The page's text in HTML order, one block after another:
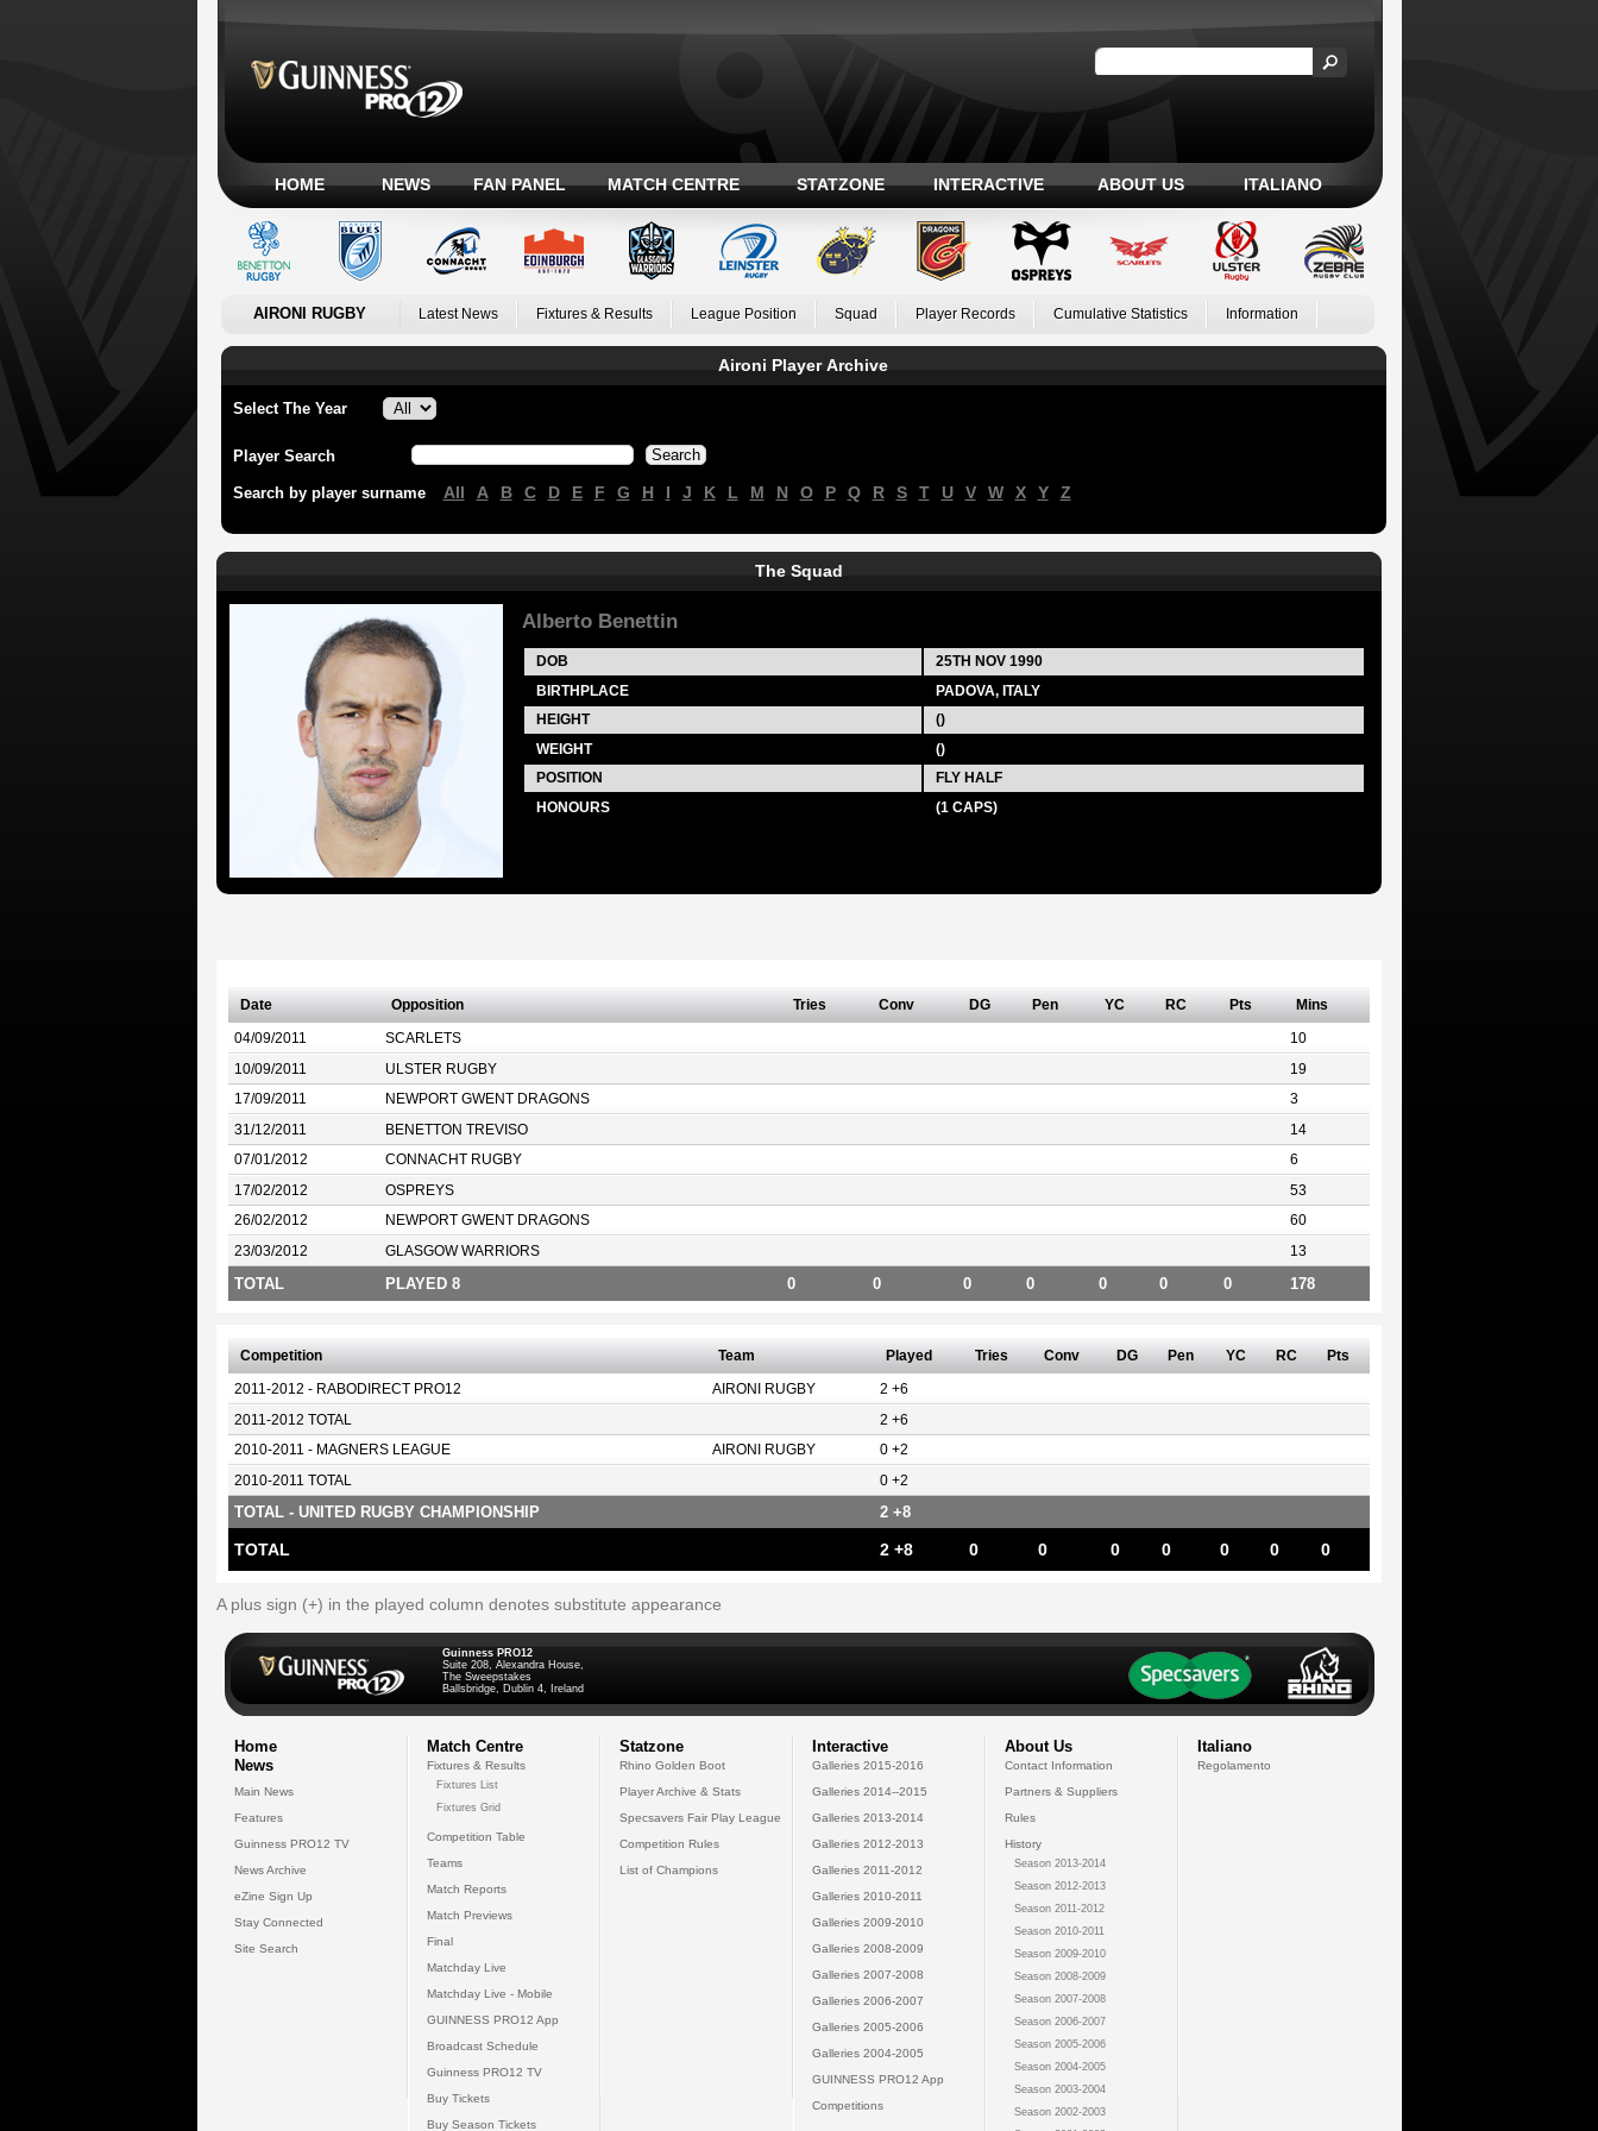
HOME NEWS FAN PANEL MATCH CENTRE STATZONE INTERACTIVE ABOUT US ITALIANO
AIRONI RUGBY Latest News Fixtures & Results League Position Squad Player Records Cumulative Statistics Information
Aironi Player Archive
Select The Year
Player Search
Search by player surname All A B C D E F G H I J K L M N O P Q R S T U V W X Y Z
The Squad
Alberto Benettin
DOB 25TH NOV 1990
BIRTHPLACE
PADOVA, ITALY
HEIGHT
()
WEIGHT
()
POSITION
FLY HALF
HONOURS (1 CAPS)
Date Opposition Tries Conv DG Pen YC RC Pts Mins
04/09/2011 SCARLETS 10
10/09/2011 ULSTER RUGBY 19
17/09/2011 NEWPORT GWENT DRAGONS 3
31/12/2011 BENETTON TREVISO 14
07/01/2012 CONNACHT RUGBY 6
17/02/2012 OSPREYS 53
26/02/2012 NEWPORT GWENT DRAGONS 60
23/03/2012 GLASGOW WARRIORS 13
TOTAL PLAYED 8 0 0 0 0 0 0 0 178
Competition Team Played Tries Conv DG Pen YC RC Pts
2011-2012 - RABODIRECT PRO12 AIRONI RUGBY 2 +6
2011-2012 TOTAL 2 +6
2010-2011 - MAGNERS LEAGUE AIRONI RUGBY 0 +2
2010-2011 TOTAL 0 +2
TOTAL - UNITED RUGBY CHAMPIONSHIP 2 +8
TOTAL 2 +8 0 0 0 0 0 0 0
A plus sign (+) in the played column denotes substitute appearance
Guinness PRO12
Suite 208, Alexandra House,
The Sweepstakes
Ballsbridge, Dublin 4, Ireland
Home
News
Main News
Features
Guinness PRO12 TV
News Archive
eZine Sign Up
Stay Connected
Site Search
Match Centre
Fixtures & Results
Fixtures List
Fixtures Grid
Competition Table
Teams
Match Reports
Match Previews
Final
Matchday Live
Matchday Live - Mobile
GUINNESS PRO12 App
Broadcast Schedule
Guinness PRO12 TV
Buy Tickets
Buy Season Tickets
Statzone
Rhino Golden Boot
Player Archive & Stats
Specsavers Fair Play League
Competition Rules
List of Champions
Interactive
Galleries 2015-2016
Galleries 2014--2015
Galleries 2013-2014
Galleries 2012-2013
Galleries 2011-2012
Galleries 2010-2011
Galleries 2009-2010
Galleries 2008-2009
Galleries 2007-2008
Galleries 2006-2007
Galleries 2005-2006
Galleries 2004-2005
GUINNESS PRO12 App
Competitions
About Us
Contact Information
Partners & Suppliers
Rules
History
Season 2013-2014
Season 2012-2013
Season 2011-2012
Season 2010-2011
Season 2009-2010
Season 2008-2009
Season 2007-2008
Season 2006-2007
Season 2005-2006
Season 2004-2005
Season 2003-2004
Season 2002-2003
Italiano
Regolamento